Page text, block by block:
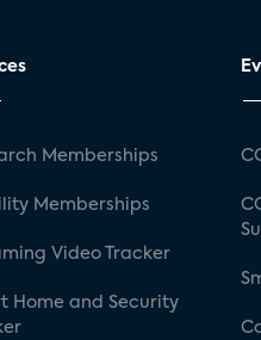
Memberships
Memberships
Video Tracker
Home and Security